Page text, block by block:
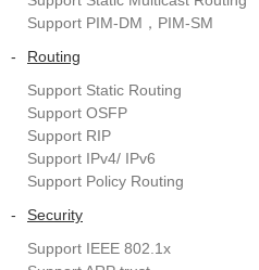
Support PIM-DM，PIM-SM
-
Routing
Support Static Routing
Support OSFP
Support RIP
Support IPv4/ IPv6
Support Policy Routing
-
Security
Support IEEE 802.1x